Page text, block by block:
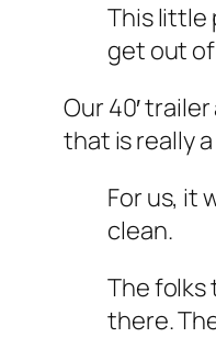
This little
get out of
Our 40′
that is really
For us, it
clean.
The folks
there.